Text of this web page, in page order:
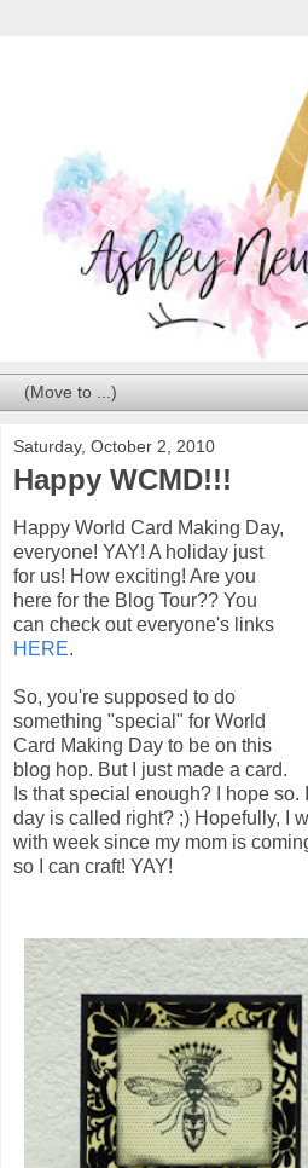
Saturday, October 2, 2010
Happy WCMD!!!
Happy World Card Making Day,
everyone! YAY! A holiday just
for us! How exciting! Are you
here for the Blog Tour?? You
can check out everyone's links
HERE.
So, you're supposed to do
something "special" for World
Card Making Day to be on this
blog hop. But I just made a card.
Is that special enough? I hope so.
day is called right? ;) Hopefully, I
with week since my mom is
so I can craft! YAY!